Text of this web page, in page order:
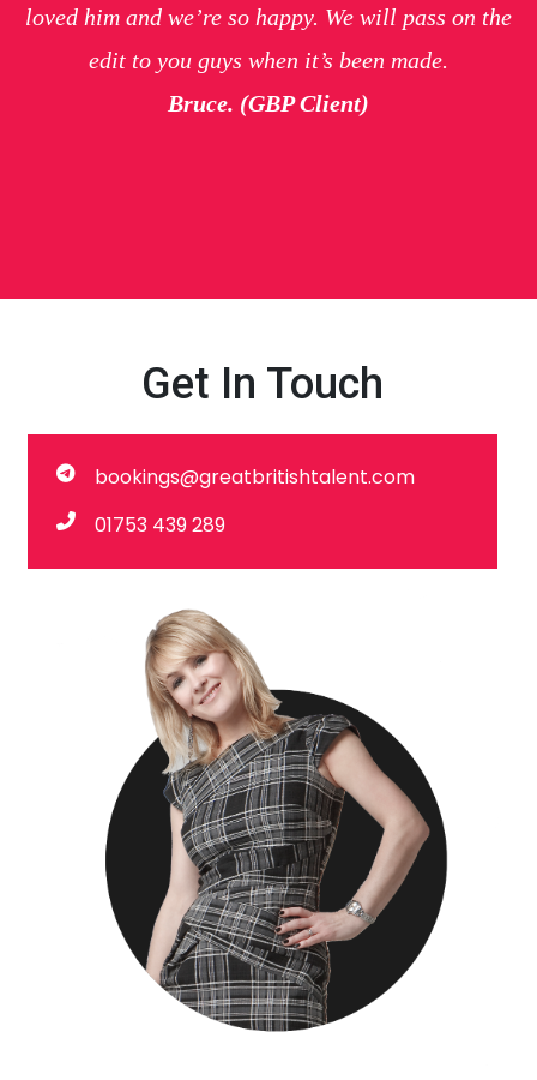
loved him and we’re so happy. We will pass on the
edit to you guys when it’s been made.
Bruce. (GBP Client)
Get In Touch
bookings@greatbritishtalent.com
01753 439 289